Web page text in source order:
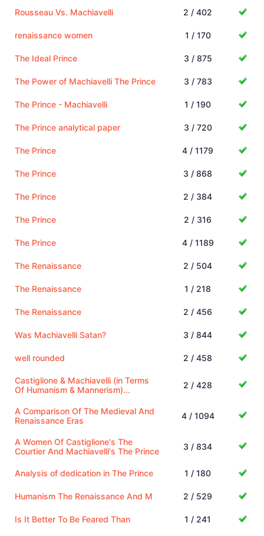
Rousseau Vs. Machiavelli 2 / 402
renaissance women 1 / 170
The Ideal Prince 3 / 875
The Power of Machiavelli The Prince 3 / 783
The Prince - Machiavelli 1 / 190
The Prince analytical paper 3 / 720
The Prince 4 / 1179
The Prince 3 / 868
The Prince 2 / 384
The Prince 2 / 316
The Prince 4 / 1189
The Renaissance 2 / 504
The Renaissance 1 / 218
The Renaissance 2 / 456
Was Machiavelli Satan? 3 / 844
well rounded 2 / 458
Castiglione & Machiavelli (in Terms
Of Humanism & Mannerism)...
2 / 428
A Comparison Of The Medieval And
Renaissance Eras
4 / 1094
A Women Of Castiglione's The
Courtier And Machiavelli's The Prince
3 / 834
Analysis of dedication in The Prince 1 / 180
Humanism The Renaissance And M 2 / 529
Is It Better To Be Feared Than 1 / 241